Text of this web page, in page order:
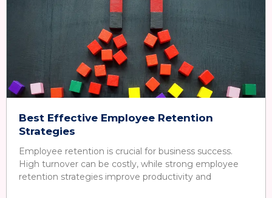
Best Effective Employee Retention
Strategies
Employee retention is crucial for business success.
High turnover can be costly, while strong employee
retention strategies improve productivity and